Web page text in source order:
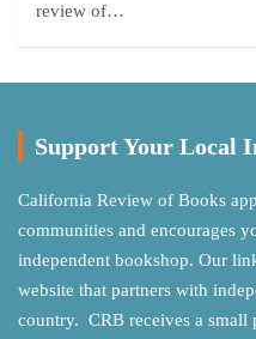
review of…
Support Your Local
California Review of Books
communities and encourages
independent bookshop. Our
website that partners with
country. CRB receives a small